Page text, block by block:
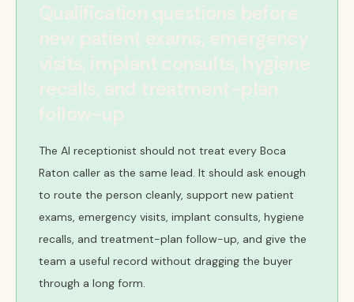
Qualification questions before
new patient exams, emergency
visits, implant consults, hygiene
recalls, and treatment-plan
follow-up
The AI receptionist should not treat every Boca
Raton caller as the same lead. It should ask enough
to route the person cleanly, support new patient
exams, emergency visits, implant consults, hygiene
recalls, and treatment-plan follow-up, and give the
team a useful record without dragging the buyer
through a long form.